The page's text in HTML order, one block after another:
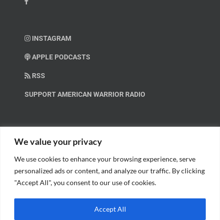
We value your privacy
We use cookies to enhance your browsing experience, serve
personalized ads or content, and analyze our traffic. By clicking
"Accept All", you consent to our use of cookies.
Accept All
INSTAGRAM
APPLE PODCASTS
RSS
SUPPORT AMERICAN WARRIOR RADIO
Help us spread these important messages!